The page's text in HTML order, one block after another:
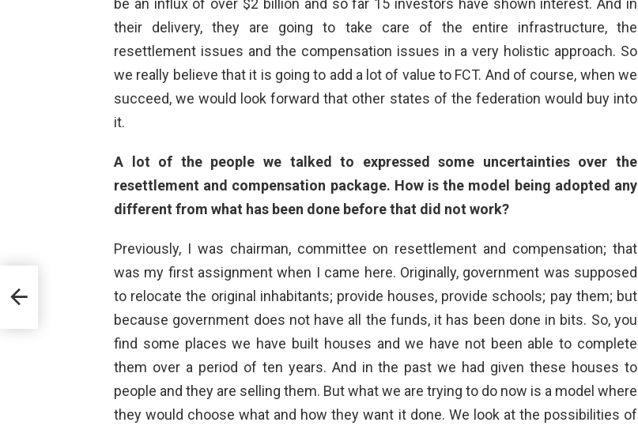
their delivery, they are going to take care of the entire infrastructure, the
resettlement issues and the compensation issues in a very holistic approach. So
we really believe that it is going to add a lot of value to FCT. And of course, when we
succeed, we would look forward that other states of the federation would buy into
it.
A lot of the people we talked to expressed some uncertainties over the
resettlement and compensation package. How is the model being adopted any
different from what has been done before that did not work?
Previously, I was chairman, committee on resettlement and compensation; that
was my first assignment when I came here. Originally, government was supposed
to relocate the original inhabitants; provide houses, provide schools; pay them; but
because government does not have all the funds, it has been done in bits. So, you
find some places we have built houses and we have not been able to complete
them over a period of ten years. And in the past we had given these houses to
people and they are selling them. But what we are trying to do now is a model where
they would choose what and how they want it done. We look at the possibilities of